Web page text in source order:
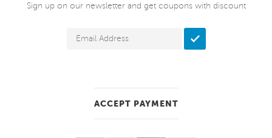
Sign up on our newsletter and get coupons with discount
ACCEPT PAYMENT